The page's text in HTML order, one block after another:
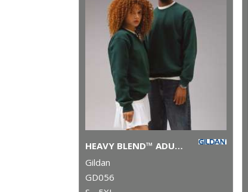
HEAVY BLEND™ ADULT CREW NECK SWEATSHIRT
Gildan
GD056